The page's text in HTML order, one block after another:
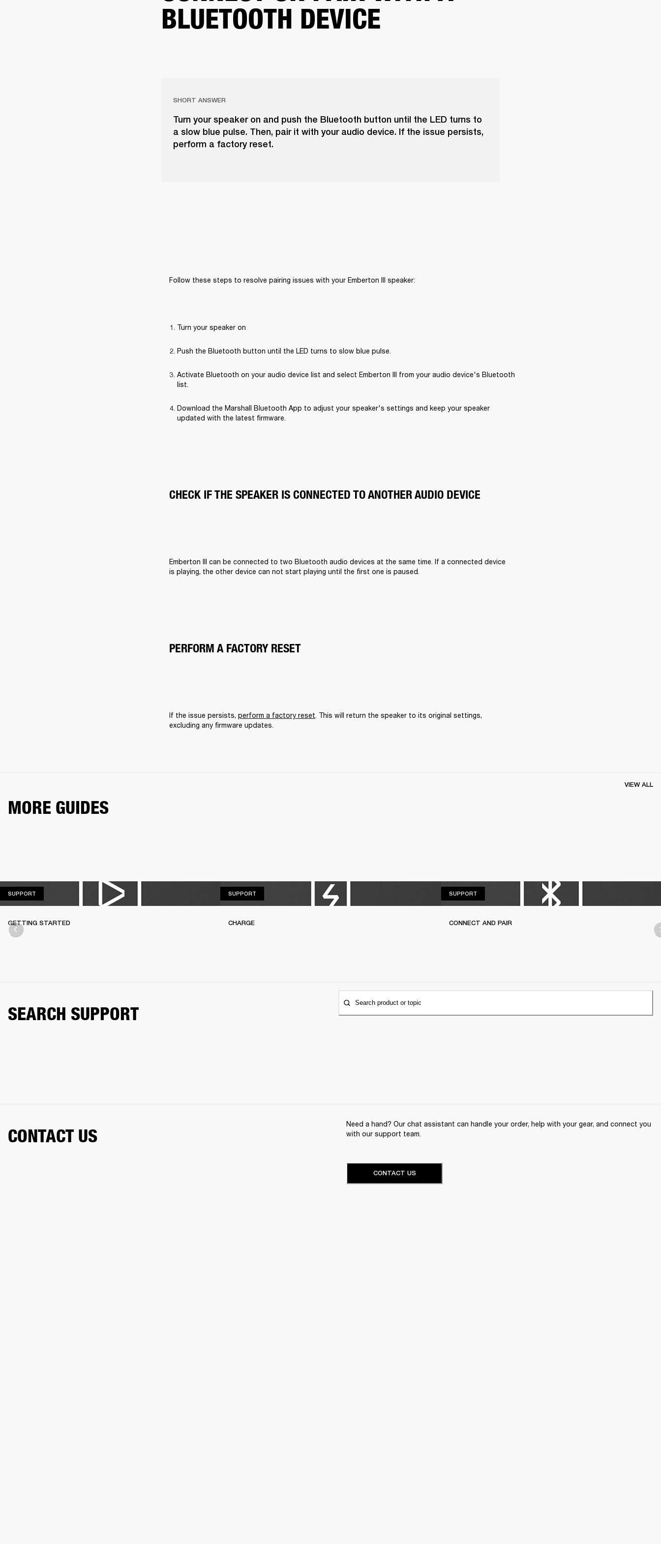
BLUETOOTH DEVICE
SHORT ANSWER
Turn your speaker on and push the Bluetooth button until the LED turns to
a slow blue pulse. Then, pair it with your audio device. If the issue persists,
perform a factory reset.
Follow these steps to resolve pairing issues with your Emberton III speaker:
Turn your speaker on
Push the Bluetooth button until the LED turns to slow blue pulse.
Activate Bluetooth on your audio device list and select Emberton III from your audio device's Bluetooth
list.
Download the Marshall Bluetooth App to adjust your speaker's settings and keep your speaker
updated with the latest firmware.
CHECK IF THE SPEAKER IS CONNECTED TO ANOTHER AUDIO DEVICE
Emberton III can be connected to two Bluetooth audio devices at the same time. If a connected device
is playing, the other device can not start playing until the first one is paused.
PERFORM A FACTORY RESET
If the issue persists, perform a factory reset. This will return the speaker to its original settings,
excluding any firmware updates.
MORE GUIDES
VIEW ALL
SUPPORT
GETTING STARTED
SUPPORT
CHARGE
SUPPORTSUPPORT
CONNECT AND PAIR
SEARCH SUPPORT Search product or topic
CONTACT US
Need a hand? Our chat assistant can handle your order, help with your gear, and connect you
with our support team.
CONTACT US